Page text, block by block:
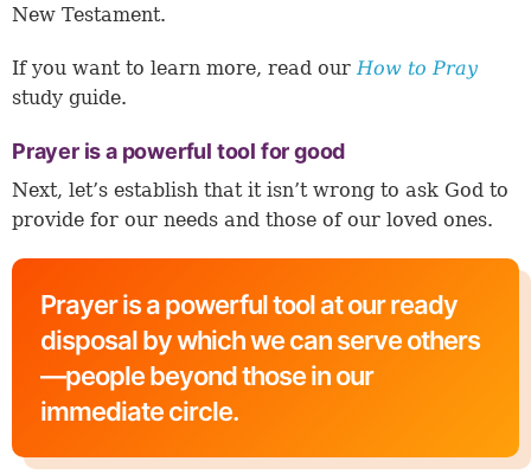
New Testament.
If you want to learn more, read ourHow to Pray
study guide.
Prayer is a powerful tool for good
Next, let’s establish that it isn’t wrong to ask God to
provide for our needs and those of our loved ones.
Prayer is a powerful tool at our ready
disposal by which we can serve others
—people beyond those in our
immediate circle.